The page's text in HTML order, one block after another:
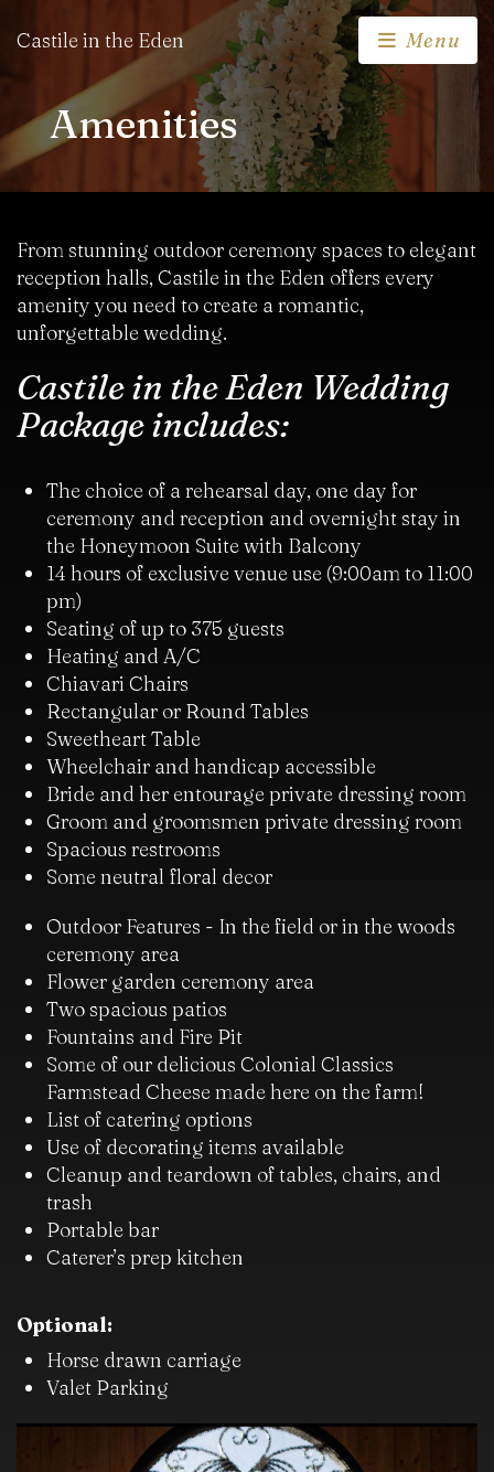
Castile in the Eden Menu
Amenities
From stunning outdoor ceremony spaces to elegant
reception halls, Castile in the Eden offers every
amenity you need to create a romantic,
unforgettable wedding.
Castile in the Eden Wedding
Package includes:
The choice of a rehearsal day, one day for
ceremony and reception and overnight stay in
the Honeymoon Suite with Balcony
14 hours of exclusive venue use (9:00am to 11:00
pm)
Seating of up to 375 guests
Heating and A/C
Chiavari Chairs
Rectangular or Round Tables
Sweetheart Table
Wheelchair and handicap accessible
Bride and her entourage private dressing room
Groom and groomsmen private dressing room
Spacious restrooms
Some neutral floral decor
Outdoor Features - In the field or in the woods
ceremony area
Flower garden ceremony area
Two spacious patios
Fountains and Fire Pit
Some of our delicious Colonial Classics
Farmstead Cheese made here on the farm!
List of catering options
Use of decorating items available
Cleanup and teardown of tables, chairs, and
trash
Portable bar
Caterer’s prep kitchen
Optional:
Horse drawn carriage
Valet Parking